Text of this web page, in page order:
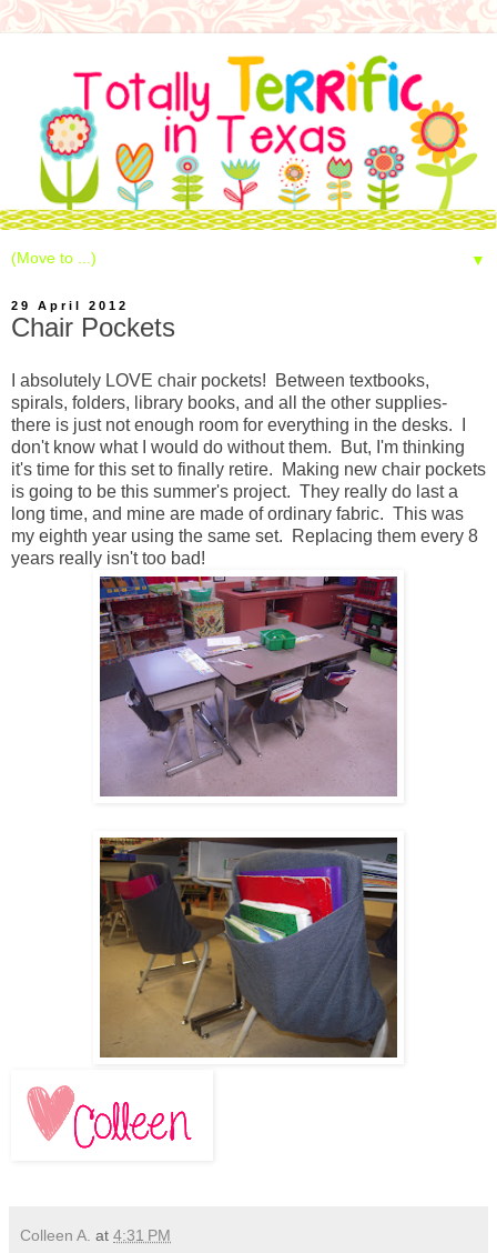
▼
29 April 2012
Chair Pockets
I absolutely LOVE chair pockets! Between textbooks,
spirals, folders, library books, and all the other supplies-
there is just not enough room for everything in the desks. I
don't know what I would do without them. But, I'm thinking
it's time for this set to finally retire. Making new chair pockets
is going to be this summer's project. They really do last a
long time, and mine are made of ordinary fabric. This was
my eighth year using the same set. Replacing them every 8
years really isn't too bad!
Colleen A. at 4:31 PM